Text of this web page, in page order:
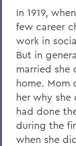
In 1919,
few career
work in
But in
married
home. Mom
her why she
had done
during the
when she